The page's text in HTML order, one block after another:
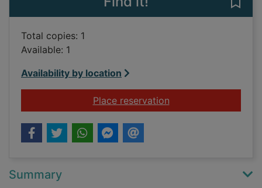
Total copies: 1
Available: 1
Availability by location
Place reservationfor The darling buds
Summary